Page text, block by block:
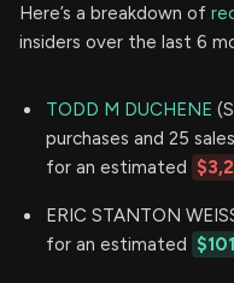
Here’s a breakdown of
insiders over the last 6
TODD M DUCHENE
purchases and 25
for an estimated
ERIC STANTON
for an estimated